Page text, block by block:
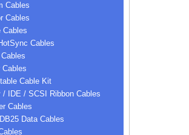
Cables
Cables
Cables
Cables
Cables
Cable Kit
/ IDE / SCSI Ribbon Cables
Cables
Data Cables